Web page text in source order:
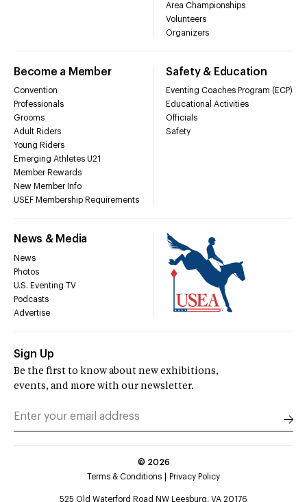
Area Championships
Volunteers
Organizers
Become a Member
Convention
Professionals
Grooms
Adult Riders
Young Riders
Emerging Athletes U21
Member Rewards
New Member Info
USEF Membership Requirements
Safety & Education
Eventing Coaches Program (ECP)
Educational Activities
Officials
Safety
News & Media
News
Photos
U.S. Eventing TV
Podcasts
Advertise
Sign Up
Be the first to know about new exhibitions,
events, and more with our newsletter.
© 2026
Terms & Conditions
Privacy Policy
525 Old Waterford Road NW Leesburg, VA 20176